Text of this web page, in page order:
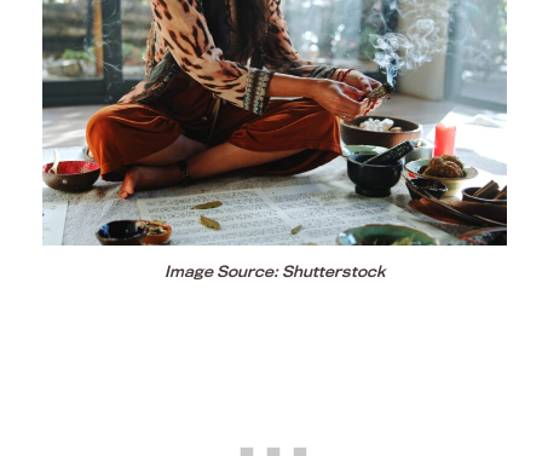
Image Source: Shutterstock